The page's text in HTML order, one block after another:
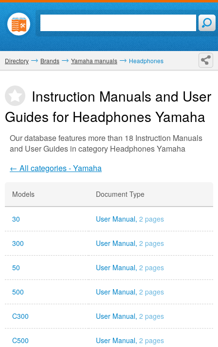
Directory Brands Yamaha manuals Headphones
Instruction Manuals and User
Guides for Headphones Yamaha
Our database features more than 18 Instruction Manuals
and User Guides in category Headphones Yamaha
← All categories - Yamaha
Models Document Type
30 User Manual, 2 pages
300 User Manual, 2 pages
50 User Manual, 2 pages
500 User Manual, 2 pages
C300 User Manual, 2 pages
C500 User Manual, 2 pages